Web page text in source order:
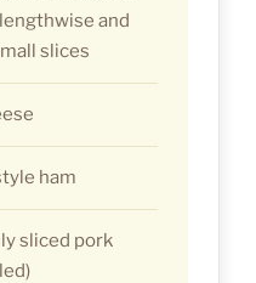
and
slices
ham
sliced pork